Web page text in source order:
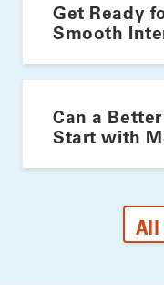
Get Ready
Smooth
Can a
Start with
All